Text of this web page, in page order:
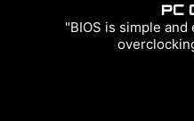
PC
"BIOS is simple